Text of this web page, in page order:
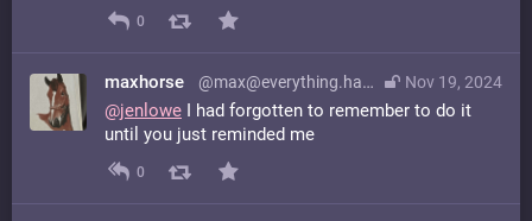
0
Nov 19, 2024
maxhorse @max@everything.happens.horse
@jenlowe I had forgotten to remember to do it
until you just reminded me
0